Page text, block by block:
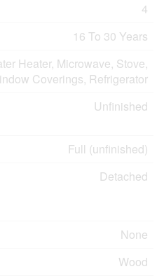
4
16 To 30 Years
Heater, Microwave, Stove,
Coverings, Refrigerator
Unfinished
Full (unfinished)
Detached
None
Wood